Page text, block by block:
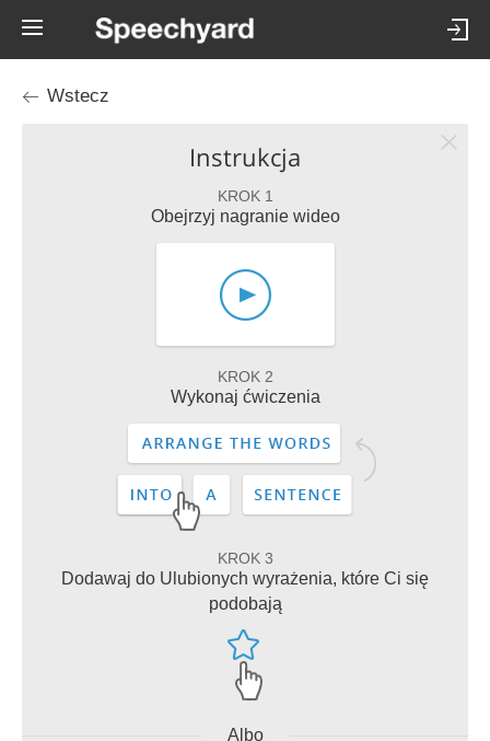
Wstecz
Instrukcja
KROK 1
Obejrzyj nagranie wideo
KROK 2
Wykonaj ćwiczenia
KROK 3
Dodawaj do Ulubionych wyrażenia, które Ci się
podobają
Albo